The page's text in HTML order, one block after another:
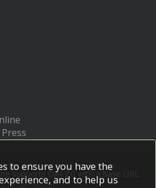
supports OAI 2.0 with a base URL
cgi/oai2
to ensure you have the
and to help us